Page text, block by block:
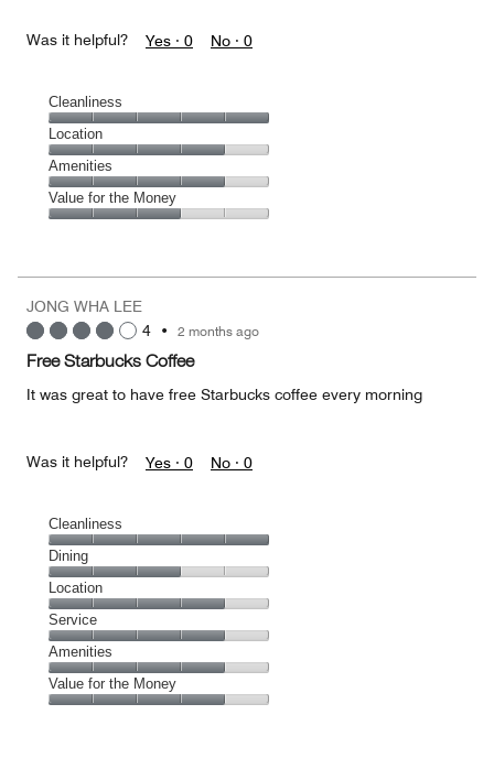
Was it helpful? Yes · 0 No · 0
Cleanliness
Cleanliness,
5
out
of
5
Location
Location,
4
out
Amenities
Amenities,
4
5
Value for the Money
3
out
of
JONG WHA LEE
4 • 2 months ago
Free Starbucks Coffee
It was great to have free Starbucks coffee every morning
Was it helpful? Yes · 0 No · 0
Cleanliness
Cleanliness,
5
out
of
5
Dining
Dining,
3
out
of
5
Location
Location,
4
out
of
5
Service
Service,
4
out
Amenities
Amenities,
4
Value for the Money